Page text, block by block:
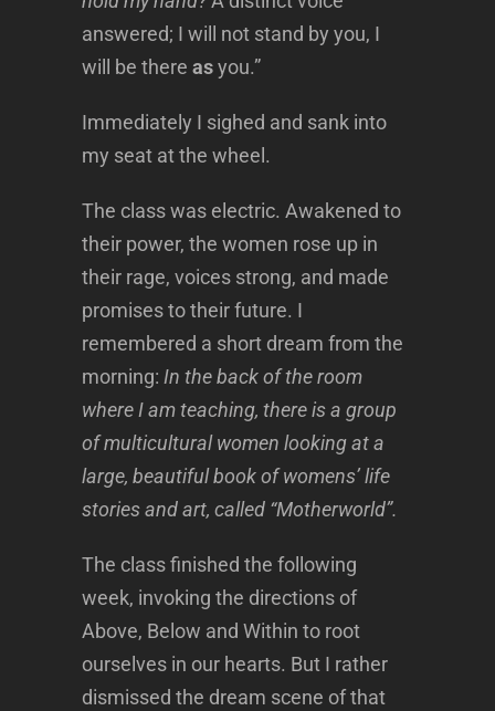
answered; I will not stand by you, I
will be thereasyou.”
Immediately I sighed and sank into
my seat at the wheel.
The class was electric. Awakened to
their power, the women rose up in
their rage, voices strong, and made
promises to their future. I
remembered a short dream from the
morning: In the back of the room
where I am teaching, there is a group
of multicultural women looking at a
large, beautiful book of womens’ life
stories and art, called “Motherworld”.
The class finished the following
week, invoking the directions of
Above, Below and Within to root
ourselves in our hearts. But I rather
dismissed the dream scene of that